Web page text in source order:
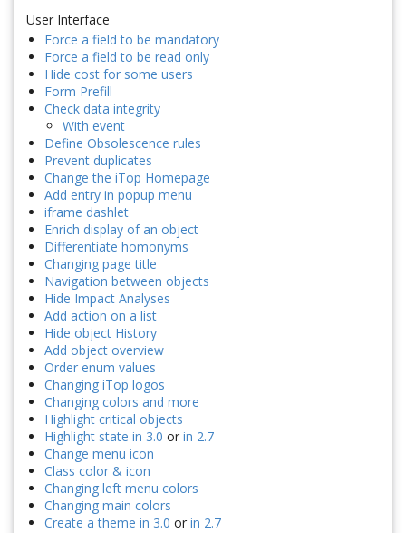
User Interface
Force a field to be mandatory
Force a field to be read only
Hide cost for some users
Form Prefill
Check data integrity
With event
Define Obsolescence rules
Prevent duplicates
Change the iTop Homepage
Add entry in popup menu
iframe dashlet
Enrich display of an object
Differentiate homonyms
Changing page title
Navigation between objects
Hide Impact Analyses
Add action on a list
Hide object History
Add object overview
Order enum values
Changing iTop logos
Changing colors and more
Highlight critical objects
Highlight state in 3.0 or in 2.7
Change menu icon
Class color & icon
Changing left menu colors
Changing main colors
Create a theme in 3.0 or in 2.7